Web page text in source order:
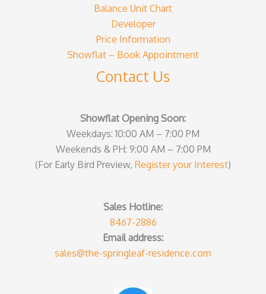
Balance Unit Chart
Developer
Price Information
Showflat – Book Appointment
Contact Us
Showflat Opening Soon:
Weekdays: 10:00 AM – 7:00 PM
Weekends & PH: 9:00 AM – 7:00 PM
(For Early Bird Preview, Register your Interest)
Sales Hotline:
8467-2886
Email address:
sales@the-springleaf-residence.com